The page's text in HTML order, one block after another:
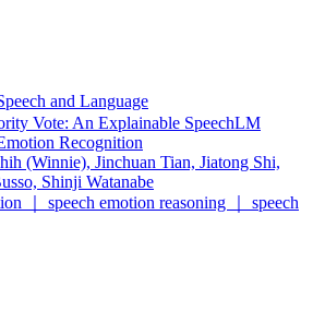
and Language
Vote: An Explainable SpeechLM
Recognition
(Winnie), Jinchuan Tian, Jiatong Shi,
Shinji Watanabe
｜ speech emotion reasoning ｜ speech